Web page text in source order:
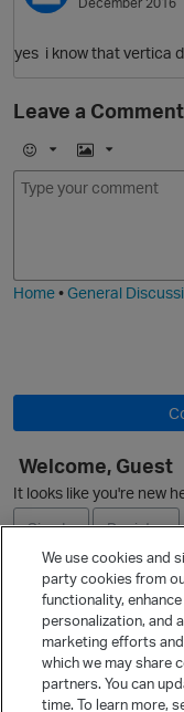
yes i know that vertica
Leave a Comment
E
m
I
m
Home•General
Welcome, Guest
It looks like you're new
Sign In
Register
Quick Links
Categories
We use cookies and
party cookies from
functionality,
personalization, and
marketing efforts
which we may share
partners. You can
time. To learn more,